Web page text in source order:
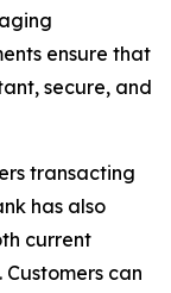
ensure that
secure, and
transacting
has also
current
can